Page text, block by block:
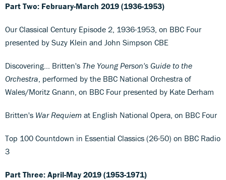
Part Two: February-March 2019 (1936-1953)
Our Classical Century Episode 2, 1936-1953, on BBC Four
presented by Suzy Klein and John Simpson CBE
Discovering... Britten's The Young Person's Guide to the
Orchestra , performed by the BBC National Orchestra of
Wales/Moritz Gnann, on BBC Four presented by Kate Derham
Britten's War Requiem at English National Opera, on BBC Four
Top 100 Countdown in Essential Classics (26-50) on BBC Radio
3
Part Three: April-May 2019 (1953-1971)